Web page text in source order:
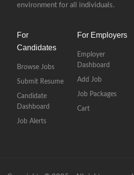
environment for all individuals.
For
Candidates
Browse Jobs
Submit Resume
Candidate
Dashboard
Job Alerts
For Employers
Employer
Dashboard
Add Job
Job Packages
Cart